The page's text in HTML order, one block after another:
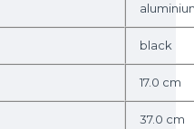
black
17.0 cm
37.0 cm